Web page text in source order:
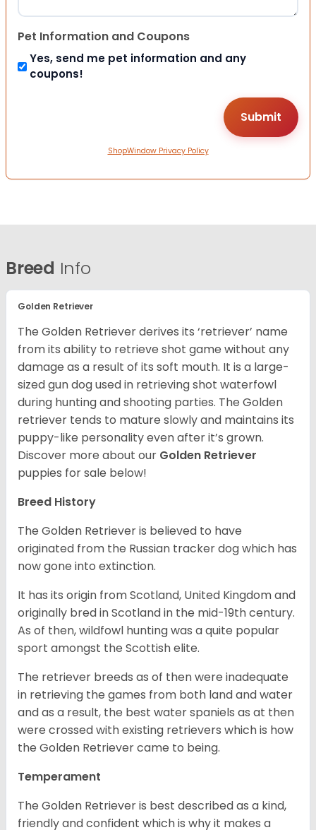
Pet Information and Coupons
Yes, send me pet information and any
coupons!
ShopWindow Privacy Policy
Breed Info
Golden Retriever
The Golden Retriever derives its ‘retriever’ name
from its ability to retrieve shot game without any
damage as a result of its soft mouth. It is a large-
sized gun dog used in retrieving shot waterfowl
during hunting and shooting parties. The Golden
retriever tends to mature slowly and maintains its
puppy-like personality even after it’s grown.
Discover more about our Golden Retriever
puppies for sale below!
Breed History
The Golden Retriever is believed to have
originated from the Russian tracker dog which has
now gone into extinction.
It has its origin from Scotland, United Kingdom and
originally bred in Scotland in the mid-19th century.
As of then, wildfowl hunting was a quite popular
sport amongst the Scottish elite.
The retriever breeds as of then were inadequate
in retrieving the games from both land and water
and as a result, the best water spaniels as at then
were crossed with existing retrievers which is how
the Golden Retriever came to being.
Temperament
The Golden Retriever is best described as a kind,
friendly and confident which is why it makes a